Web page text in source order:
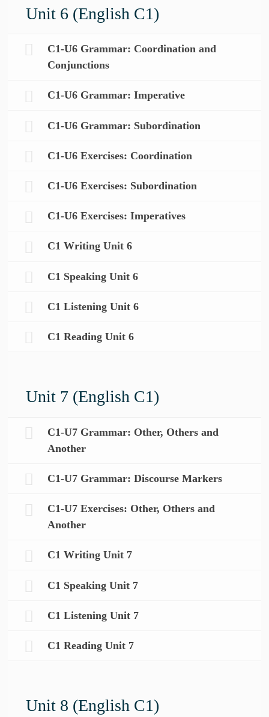
Unit 6 (English C1)
C1-U6 Grammar: Coordination and
Conjunctions
C1-U6 Grammar: Imperative
C1-U6 Grammar: Subordination
C1-U6 Exercises: Coordination
C1-U6 Exercises: Subordination
C1-U6 Exercises: Imperatives
C1 Writing Unit 6
C1 Speaking Unit 6
C1 Listening Unit 6
C1 Reading Unit 6
Unit 7 (English C1)
C1-U7 Grammar: Other, Others and
Another
C1-U7 Grammar: Discourse Markers
C1-U7 Exercises: Other, Others and
Another
C1 Writing Unit 7
C1 Speaking Unit 7
C1 Listening Unit 7
C1 Reading Unit 7
Unit 8 (English C1)